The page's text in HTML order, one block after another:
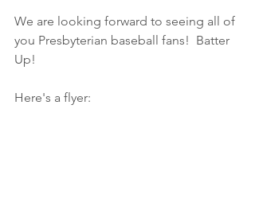
We are looking forward to seeing all of
you Presbyterian baseball fans!  Batter
Up!
Here's a flyer: